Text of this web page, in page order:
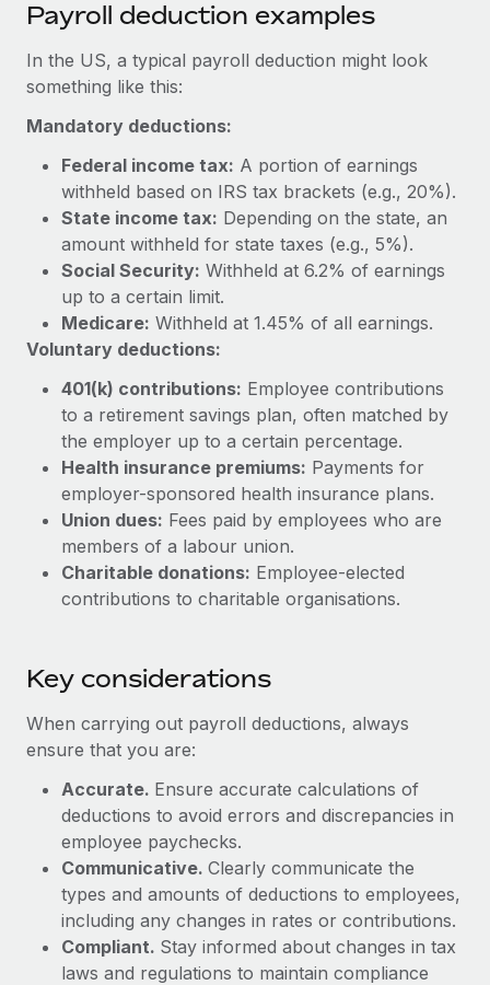
Explore the blog
Why owned entities are key to maintaining
As the global workforce continues to expand in response
to the demands of today’s labor market, the...
Learn More
What a Workday global payroll implementation
actually looks like
Most teams hear "payroll implementation" and picture a
six-month project with a dedicated team....
Learn More
Payroll deduction examples
In the US, a typical payroll deduction might look
something like this:
Mandatory deductions:
Federal income tax: A portion of earnings
withheld based on IRS tax brackets (e.g., 20%).
State income tax: Depending on the state, an
amount withheld for state taxes (e.g., 5%).
Social Security: Withheld at 6.2% of earnings
up to a certain limit.
Medicare: Withheld at 1.45% of all earnings.
Voluntary deductions:
401(k) contributions: Employee contributions
to a retirement savings plan, often matched by
the employer up to a certain percentage.
Health insurance premiums: Payments for
employer-sponsored health insurance plans.
Union dues: Fees paid by employees who are
members of a labour union.
Charitable donations: Employee-elected
contributions to charitable organisations.
Key considerations
When carrying out payroll deductions, always
ensure that you are:
Accurate. Ensure accurate calculations of
deductions to avoid errors and discrepancies in
employee paychecks.
Communicative. Clearly communicate the
types and amounts of deductions to employees,
including any changes in rates or contributions.
Compliant. Stay informed about changes in tax
laws and regulations to maintain compliance